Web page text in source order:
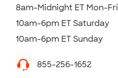
8am-Midnight ET Mon-Fri
10am-6pm ET Saturday
10am-6pm ET Sunday
855-256-1652